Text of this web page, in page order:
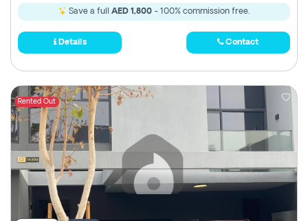
Save a full AED 1,800 - 100% commission free.
Details Contact
Rented Out